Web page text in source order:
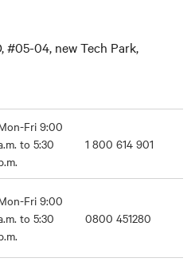
#05-04, new Tech Park,
Fri 9:00
to 5:30
1 800 614 901
Fri 9:00
to 5:30
0800 451280